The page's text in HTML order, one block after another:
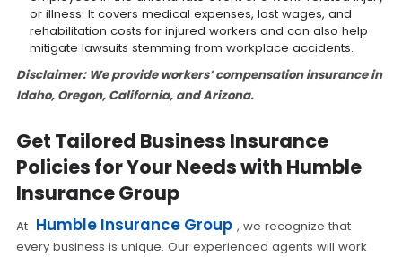
or illness. It covers medical expenses, lost wages, and
rehabilitation costs for injured workers and can also help
mitigate lawsuits stemming from workplace accidents.
Disclaimer: We provide workers’ compensation insurance in
Idaho, Oregon, California, and Arizona.
Get Tailored Business Insurance
Policies for Your Needs with Humble
Insurance Group
At Humble Insurance Group , we recognize that
every business is unique. Our experienced agents will work